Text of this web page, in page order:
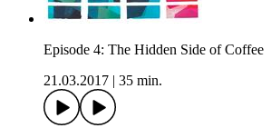
Episode 4: The Hidden Side of Coffee
21.03.2017
35 min.